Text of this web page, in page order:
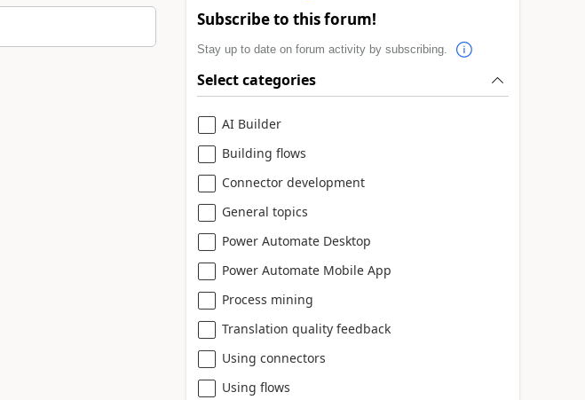
Subscribe to this forum!
Stay up to date on forum activity by subscribing.
Select categories
AI Builder
Building flows
Connector development
General topics
Power Automate Desktop
Power Automate Mobile App
Process mining
Translation quality feedback
Using connectors
Using flows